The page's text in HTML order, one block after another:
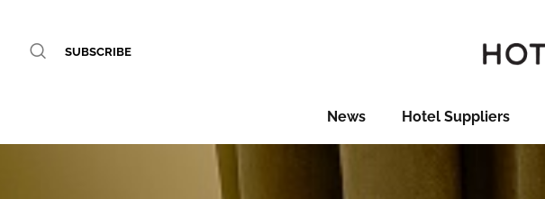
SUBSCRIBE
News Hotel Suppliers